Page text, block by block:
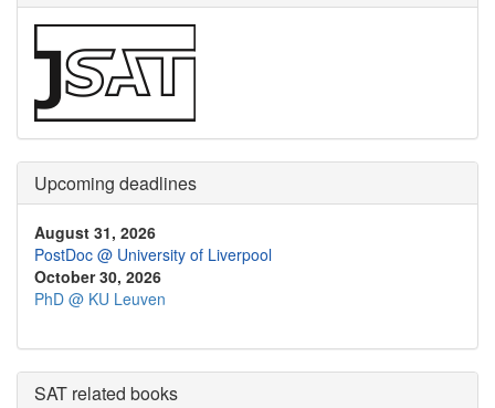
Upcoming deadlines
August 31, 2026
PostDoc @ University of Liverpool
October 30, 2026
PhD @ KU Leuven
SAT related books